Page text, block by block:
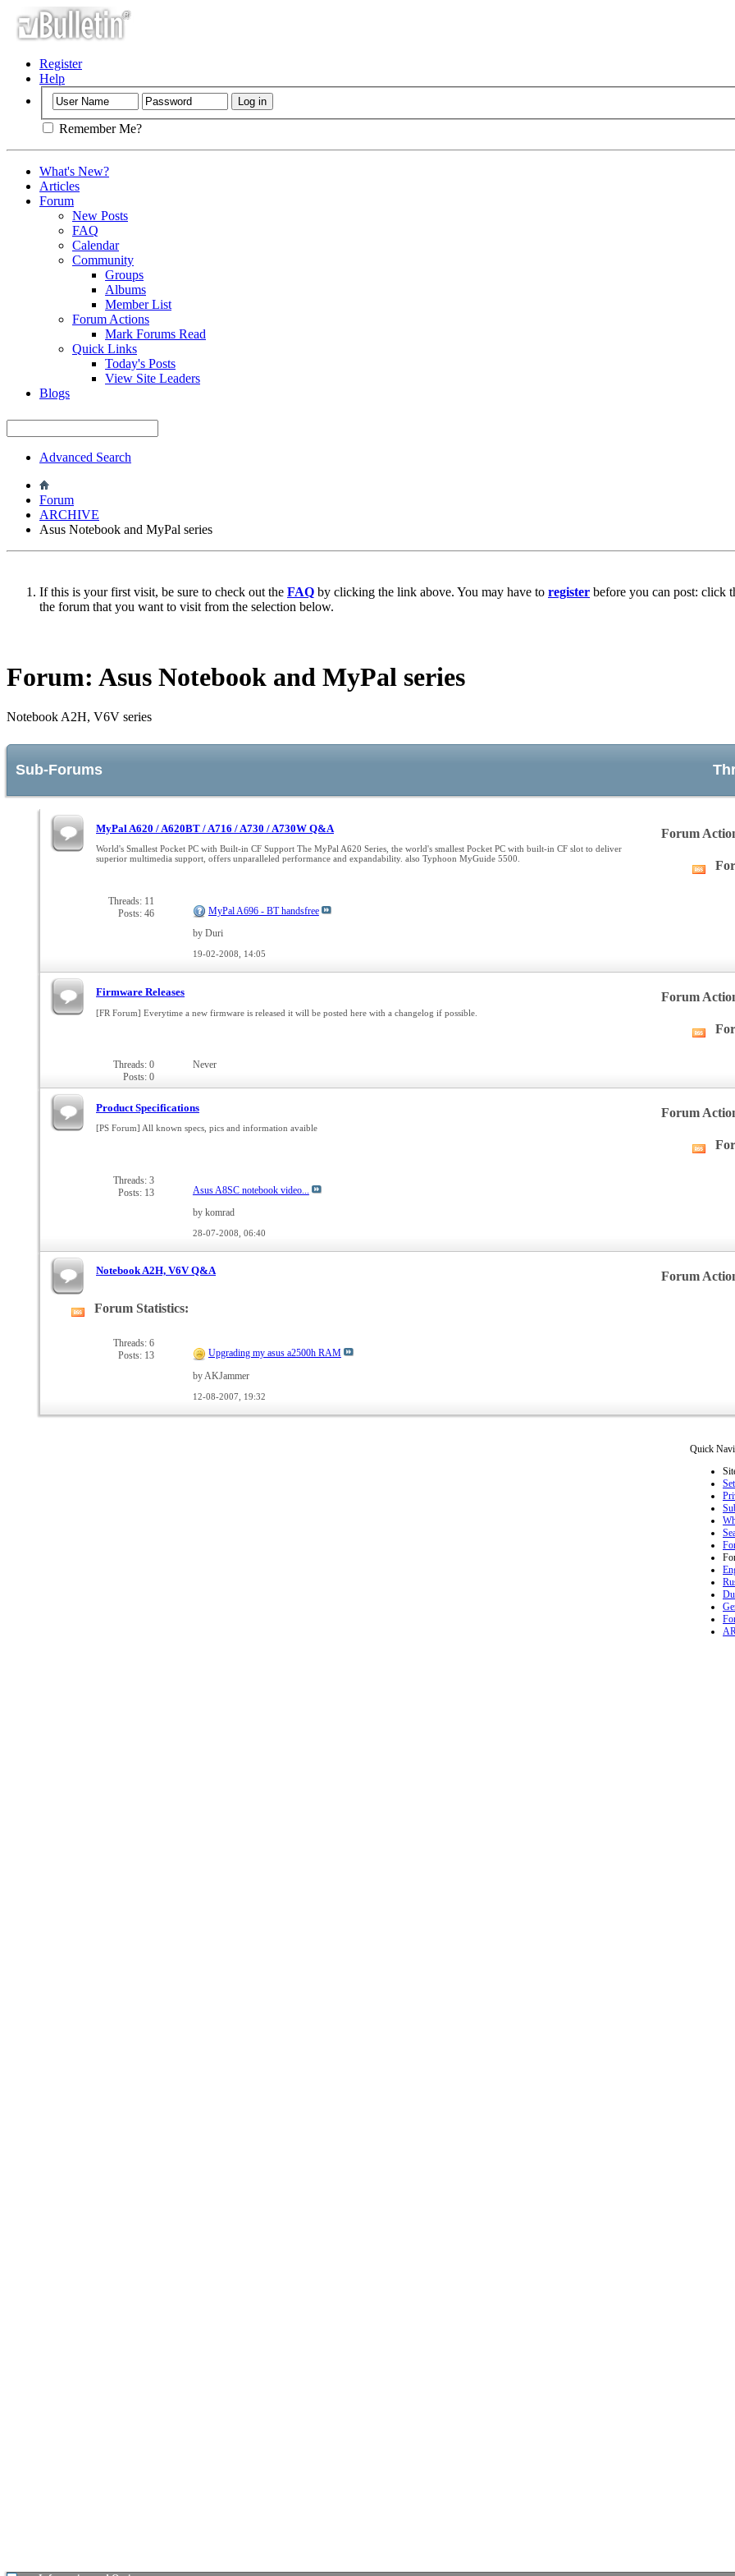
Register
Help
Remember Me?
What's New?
Articles
Forum
New Posts
FAQ
Calendar
Community
Groups
Albums
Member List
Forum Actions
Mark Forums Read
Quick Links
Today's Posts
View Site Leaders
Blogs
Advanced Search
Forum
ARCHIVE
Asus Notebook and MyPal series
If this is your first visit, be sure to check out the FAQ by clicking the link above. You may have to register before you can post: click
the forum that you want to visit from the selection below.
Forum: Asus Notebook and MyPal series
Notebook A2H, V6V series
Sub-Forums
MyPal A620 / A620BT / A716 / A730 / A730W Q&A
World's Smallest Pocket PC with Built-in CF Support The MyPal A620 Series, the world's smallest Pocket PC with built-in CF slot to deliver
superior multimedia support, offers unparalleled performance and expandability. also Typhoon MyGuide 5500.
Forum
View
Threads: 11
Posts: 46
MyPal A696 - BT handsfree
by Duri
19-02-2008, 14:05
Firmware Releases
[FR Forum] Everytime a new firmware is released it will be posted here with a changelog if possible.
Forum
View
Threads: 0
Posts: 0
Never
Product Specifications
[PS Forum] All known specs, pics and information avaible
Forum
View
Threads: 3
Posts: 13
Asus A8SC notebook video...
by komrad
28-07-2008, 06:40
Notebook A2H, V6V Q&A Forum
View
forum's
Forum Statistics:
Threads: 6
Posts: 13
Upgrading my asus a2500h RAM
by AKJammer
12-08-2007, 19:32
Quick